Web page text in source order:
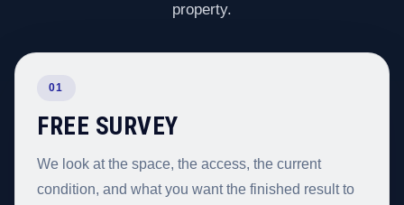
property.
01
FREE SURVEY
We look at the space, the access, the current
condition, and what you want the finished result to